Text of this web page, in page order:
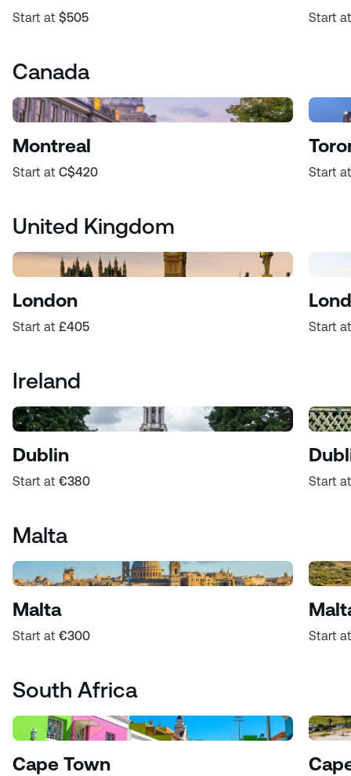
Start at $505 Start
Canada
Montreal
Start at C$420 Start
United Kingdom
London
Start at £405 Start
Ireland
Dublin
Start at €380 Start
Malta
Malta
Start at €300 Start
South Africa
Cape Town